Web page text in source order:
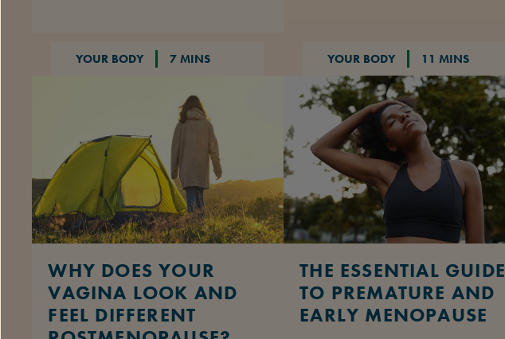
YOUR BODY 7 MINS
WHY DOES YOUR
VAGINA LOOK AND
FEEL DIFFERENT
YOUR BODY 11 MINS
THE ESSENTIAL GUIDE
TO PREMATURE AND
EARLY MENOPAUSE